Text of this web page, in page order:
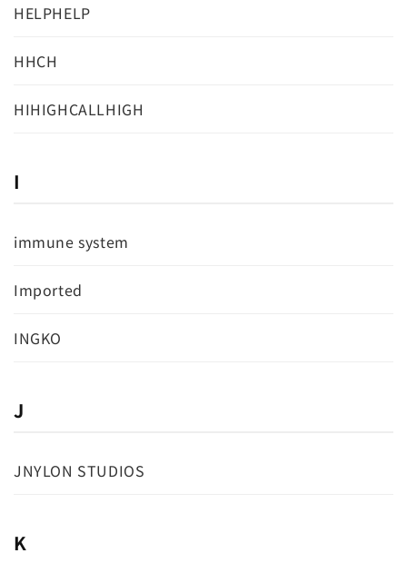
HELPHELP
HHCH
HIHIGHCALLHIGH
I
immune system
Imported
INGKO
J
JNYLON STUDIOS
K